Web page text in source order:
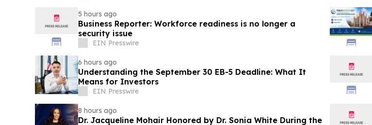
5 hours ago
Business Reporter: Workforce readiness is no longer a
security issue
EIN Presswire
6 hours ago
Understanding the September 30 EB-5 Deadline: What It
Means for Investors
EIN Presswire
8 hours ago
Dr. Jacqueline Mohair Honored by Dr. Sonia White During the